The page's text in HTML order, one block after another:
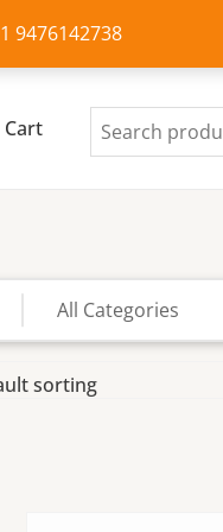
9476142738
Cart